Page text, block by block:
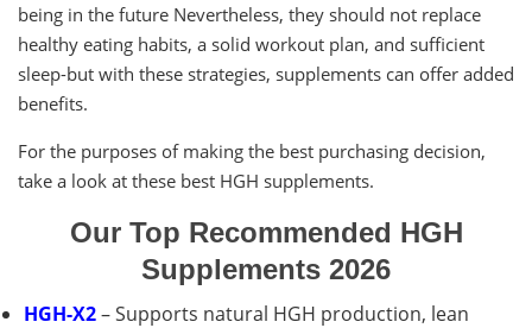
being in the future Nevertheless, they should not replace
healthy eating habits, a solid workout plan, and sufficient
sleep-but with these strategies, supplements can offer added
benefits.
For the purposes of making the best purchasing decision,
take a look at these best HGH supplements.
Our Top Recommended HGH
Supplements 2026
HGH-X2– Supports natural HGH production, lean